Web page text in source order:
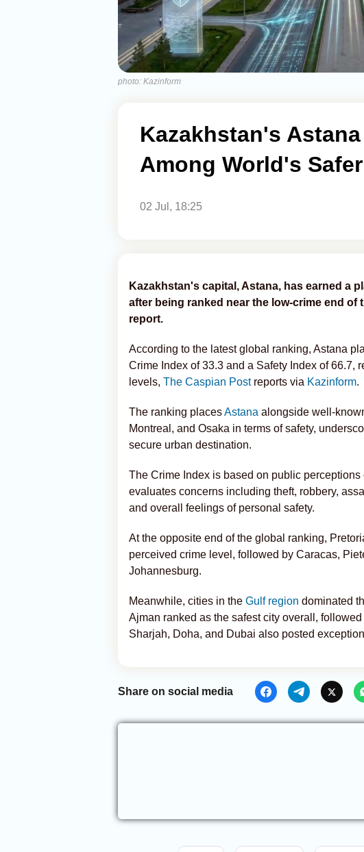
photo: Kazinform
Kazakhstan's
Among World's
02 Jul, 18:25
Kazakhstan's capital, Astana, has earned a
after being ranked near the low-crime end of
report.
According to the latest global ranking, Astana
Crime Index of 33.3 and a Safety Index of 66.7,
levels, The Caspian Post reports via Kazinform.
The ranking placesAstana alongside well-
Montreal, and Osaka in terms of safety,
secure urban destination.
The Crime Index is based on public
evaluates concerns including theft, robbery,
and overall feelings of personal safety.
At the opposite end of the global ranking,
perceived crime level, followed by Caracas,
Johannesburg.
Meanwhile, cities in the Gulf region dominated
Ajman ranked as the safest city overall,
Sharjah, Doha, and Dubai also posted
Share on social media